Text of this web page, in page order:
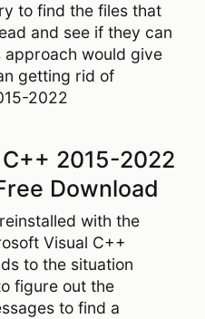
to find the files that
and see if they can
approach would give
getting rid of
2022
2015-2022
Download
with the
Visual C++
to the situation
figure out the
to find a